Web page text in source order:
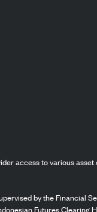
access to various
by the Financial
Futures Clearing